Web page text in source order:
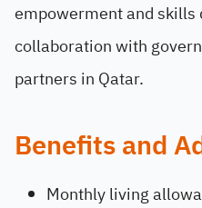
empowerment and
collaboration with
partners in Qatar.
Benefits and
Monthly living